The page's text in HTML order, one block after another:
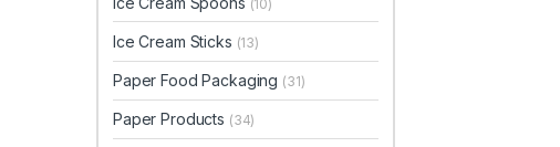
(10)
Ice Cream Sticks (13)
Paper Food Packaging (31)
Paper Products (34)